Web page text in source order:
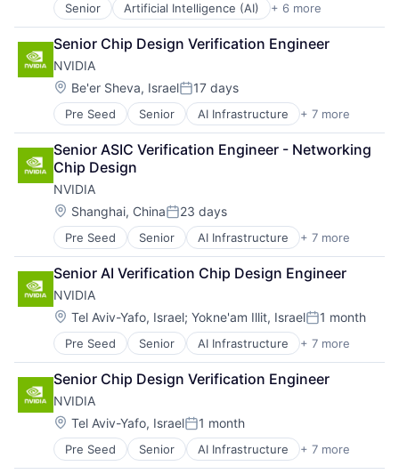
Senior Artificial Intelligence (AI) + 6 more
Data Management
Developer Tools
DevOps
Enterprise Software
Operating Systems
Software
Senior Chip Design Verification Engineer
NVIDIA
Location:
Be'er Sheva, IsraelPosted:
17 days
Pre Seed Senior AI Infrastructure + 7 more
Artificial Intelligence (AI)
Cloud Computing
Foundational AI
GPU
Hardware
Software
Virtual Reality
Senior ASIC Verification Engineer - Networking
Chip Design
NVIDIA
Location:
Shanghai, ChinaPosted:
23 days
Pre Seed Senior AI Infrastructure + 7 more
Artificial Intelligence (AI)
Cloud Computing
Foundational AI
GPU
Hardware
Software
Virtual Reality
Senior AI Verification Chip Design Engineer
NVIDIA
Location:
Tel Aviv-Yafo, Israel; Yokne'am Illit, IsraelPosted:
1 month
Pre Seed Senior AI Infrastructure + 7 more
Artificial Intelligence (AI)
Cloud Computing
Foundational AI
GPU
Hardware
Software
Virtual Reality
Senior Chip Design Verification Engineer
NVIDIA
Location:
Tel Aviv-Yafo, IsraelPosted:
1 month
Pre Seed Senior AI Infrastructure + 7 more
Artificial Intelligence (AI)